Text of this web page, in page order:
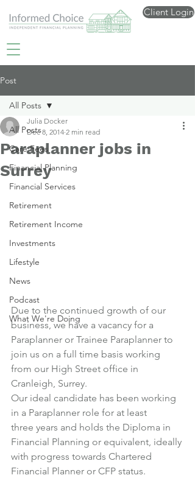
Client Login
Post
All Posts
Care Fees
Financial Planning
Financial Services
Retirement
Retirement Income
Investments
Lifestyle
News
Podcast
What We're Doing
All Posts
Paraplanner jobs in
Surrey
Julia Docker
Dec 8, 2014 2 min read
Due to the continued growth of our
business, we have a vacancy for a
Paraplanner or Trainee Paraplanner to
join us on a full time basis working
from our High Street office in
Cranleigh, Surrey.
Our ideal candidate has been working
in a Paraplanner role for at least
three years and holds the Diploma in
Financial Planning or equivalent, ideally
with progress towards Chartered
Financial Planner or CFP status.